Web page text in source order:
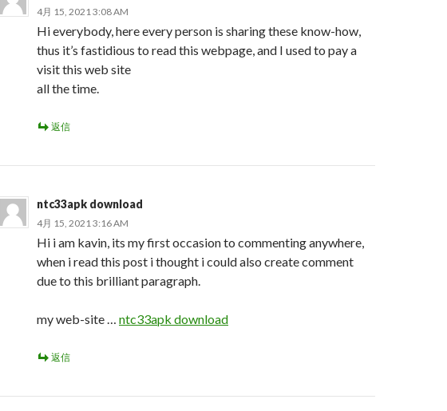
4月 15, 2021 3:08 AM
Hi everybody, here every person is sharing these know-how,
thus it’s fastidious to read this webpage, and I used to pay a
visit this web site
all the time.
返信
ntc33apk download
4月 15, 2021 3:16 AM
Hi i am kavin, its my first occasion to commenting anywhere,
when i read this post i thought i could also create comment
due to this brilliant paragraph.
my web-site … ntc33apk download
返信